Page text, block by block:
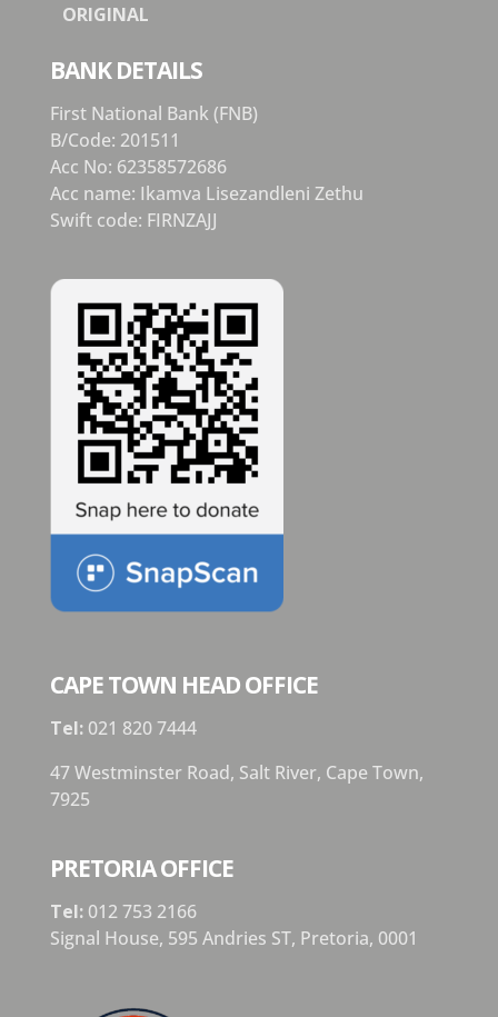
ORIGINAL
BANK DETAILS
First National Bank (FNB)
B/Code: 201511
Acc No: 62358572686
Acc name: Ikamva Lisezandleni Zethu
Swift code: FIRNZAJJ
CAPE TOWN HEAD OFFICE
Tel:021 820 7444
47 Westminster Road, Salt River, Cape Town,
7925
PRETORIA OFFICE
Tel:012 753 2166
Signal House, 595 Andries ST, Pretoria, 0001